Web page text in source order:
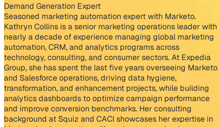
Demand Generation Expert
Seasoned marketing automation expert with Marketo.
Kathryn Collins is a senior marketing operations leader with
nearly a decade of experience managing global marketing
automation, CRM, and analytics programs across
technology, consulting, and consumer sectors. At Expedia
Group, she has spent the last five years overseeing Marketo
and Salesforce operations, driving data hygiene,
transformation, and enhancement projects, while building
analytics dashboards to optimize campaign performance
and improve conversion benchmarks. Her consulting
background at Squiz and CACI showcases her expertise in